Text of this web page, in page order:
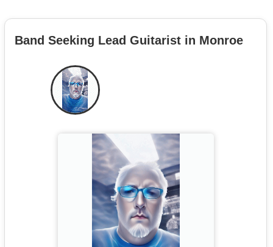
Band Seeking Lead Guitarist in Monroe